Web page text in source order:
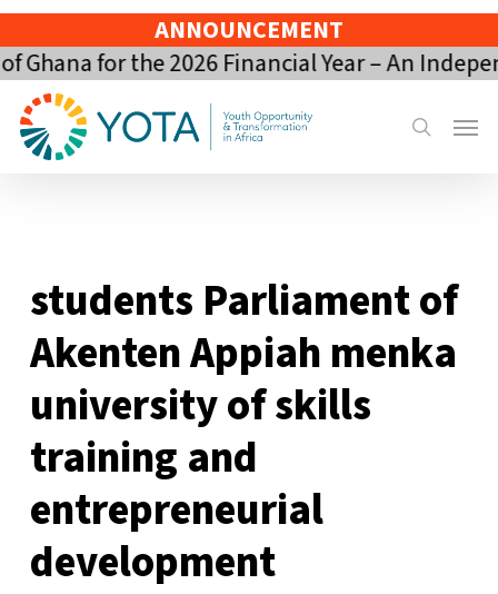
Skip
to
main
content
ANNOUNCEMENT
for the 2026 Financial Year – An
search
Menu
students Parliament of
Akenten Appiah menka
university of skills
training and
entrepreneurial
development